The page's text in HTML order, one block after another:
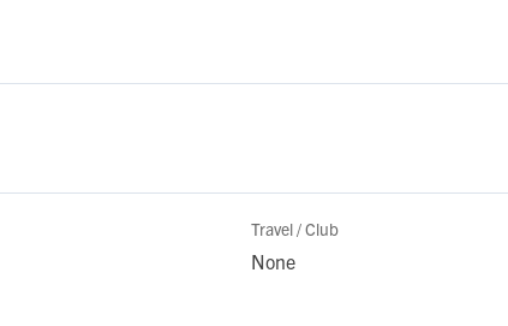
Travel / Club
None